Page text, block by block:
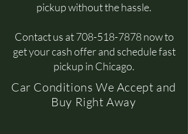
pickup without the hassle.
Contact us at708-518-7878now to
get your cash offer and schedule fast
pickup in Chicago.
Car Conditions We Accept and
Buy Right Away